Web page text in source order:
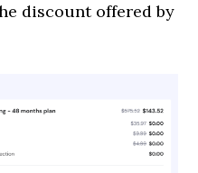
discount offered by